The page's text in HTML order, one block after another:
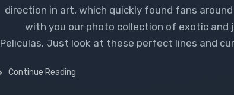
direction in art, which quickly found fans
with you our photo collection of exotic and
Peliculas. Just look at these perfect lines and
Continue Reading